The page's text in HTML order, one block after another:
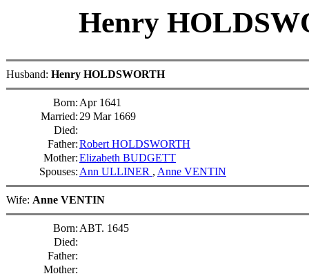
Henry
Husband: Henry HOLDSWORTH
Born: Apr 1641
Married: 29 Mar 1669
Died:
Father:Robert HOLDSWORTH
Mother:Elizabeth BUDGETT
Spouses: Ann ULLINER , Anne VENTIN
Wife: Anne VENTIN
Born: ABT. 1645
Died:
Father:
Mother: